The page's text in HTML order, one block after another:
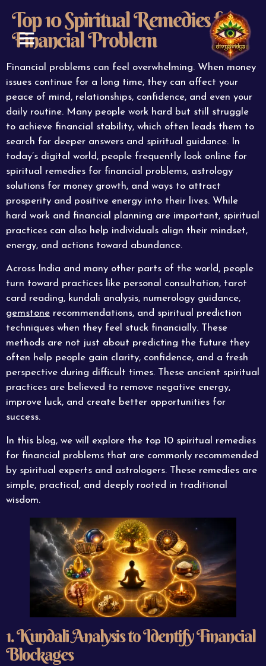
Top 10 Spiritual Remedies for
Financial Problem
Financial problems can feel overwhelming. When money
issues continue for a long time, they can affect your
peace of mind, relationships, confidence, and even your
daily routine. Many people work hard but still struggle
to achieve financial stability, which often leads them to
search for deeper answers and spiritual guidance. In
today’s digital world, people frequently look online for
spiritual remedies for financial problems, astrology
solutions for money growth, and ways to attract
prosperity and positive energy into their lives. While
hard work and financial planning are important, spiritual
practices can also help individuals align their mindset,
energy, and actions toward abundance.
Across India and many other parts of the world, people
turn toward practices like personal consultation, tarot
card reading, kundali analysis, numerology guidance,
gemstone recommendations, and spiritual prediction
techniques when they feel stuck financially. These
methods are not just about predicting the future they
often help people gain clarity, confidence, and a fresh
perspective during difficult times. These ancient spiritual
practices are believed to remove negative energy,
improve luck, and create better opportunities for
success.
In this blog, we will explore the top 10 spiritual remedies
for financial problems that are commonly recommended
by spiritual experts and astrologers. These remedies are
simple, practical, and deeply rooted in traditional
wisdom.
1. Kundali Analysis to Identify Financial
Blockages